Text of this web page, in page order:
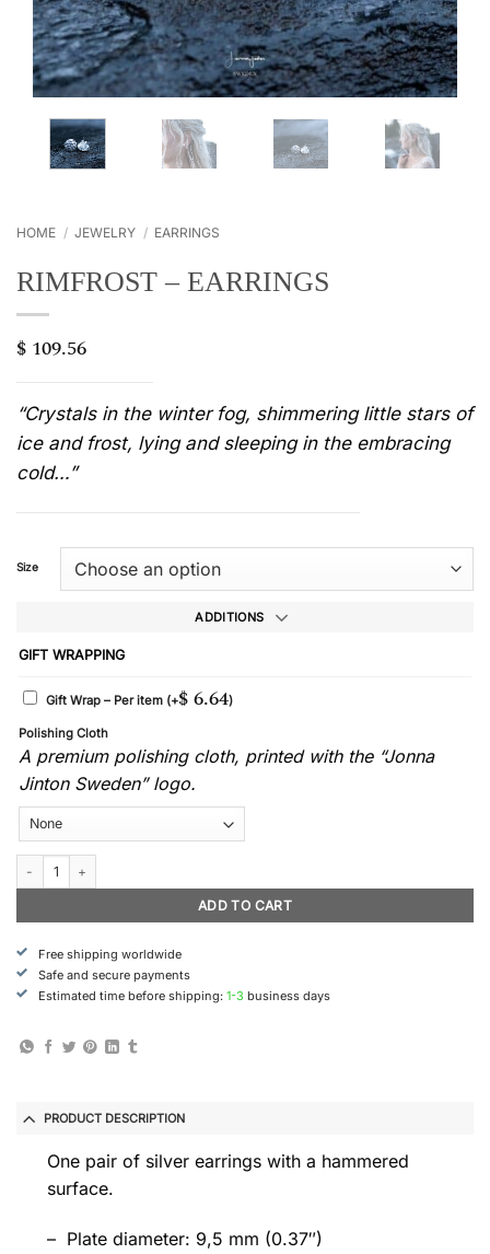
HOME / JEWELRY / EARRINGS
RIMFROST – EARRINGS
$ 109.56
“Crystals in the winter fog, shimmering little stars of
ice and frost, lying and sleeping in the embracing
cold…”
Size
ADDITIONS
GIFT WRAPPING
Gift Wrap – Per item (+$6.64)
Polishing Cloth
A premium polishing cloth, printed with the “Jonna
Jinton Sweden” logo.
ADD TO CART
Free shipping worldwide
Safe and secure payments
Estimated time before shipping: 1-3 business days
PRODUCT DESCRIPTION
One pair of silver earrings with a hammered
surface.
– Plate diameter: 9,5 mm (0.37″)